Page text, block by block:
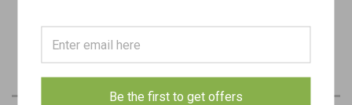
MAKER BUT OVERALL GOOD CONDITION (GENERALLY AS PICTURED)
MAY HAVE MINOR RUST SPOTS
Be the first to get offers